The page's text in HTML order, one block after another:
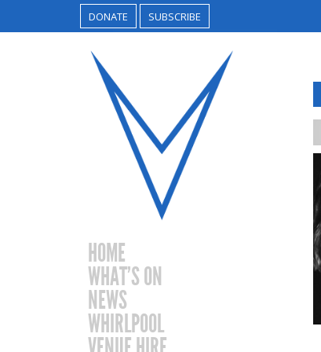
DONATE SUBSCRIBE
HOME
WHAT’S ON
NEWS
WHIRLPOOL